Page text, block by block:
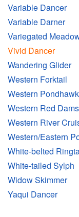
Variable Dancer
Variable Darner
Variegated
Vivid Dancer
Wandering Glider
Western Forktail
Western Pondhawk
Western Red
Western River
Western/Eastern
White-belted
White-tailed Sylph
Widow Skimmer
Yaqui Dancer